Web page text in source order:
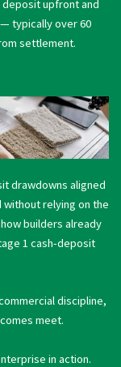
upfront and
typically over 60
settlement.
drawdowns aligned
relying on the
builders already
1 cash-deposit
discipline,
meet.
in action.